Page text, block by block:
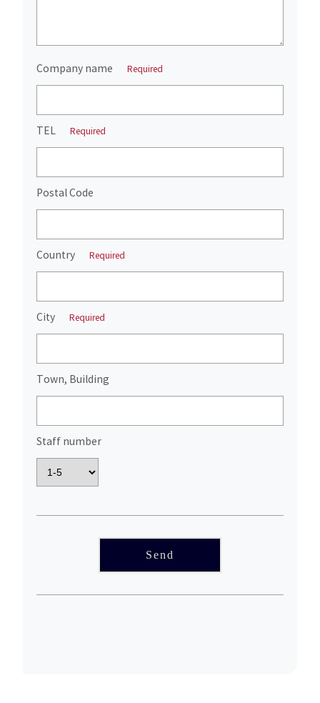
Company name Required
TEL Required
Postal Code
Country Required
City Required
Town, Building
Staff number